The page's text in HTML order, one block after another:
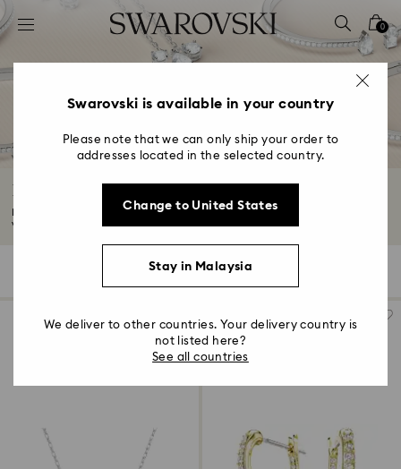
Accesskeys list
2 - Footer
4 - Search results
0
Essentials jewelry collection
Meet your new everyday favorites. These beautifully-crafted designs are
versatile...
Filters
Swarovski is available in your country
Please note that we can only ship your order to
addresses located in the selected country.
Change to United States
Stay in Malaysia
We deliver to other countries. Your delivery country is
not listed here?
See all countries